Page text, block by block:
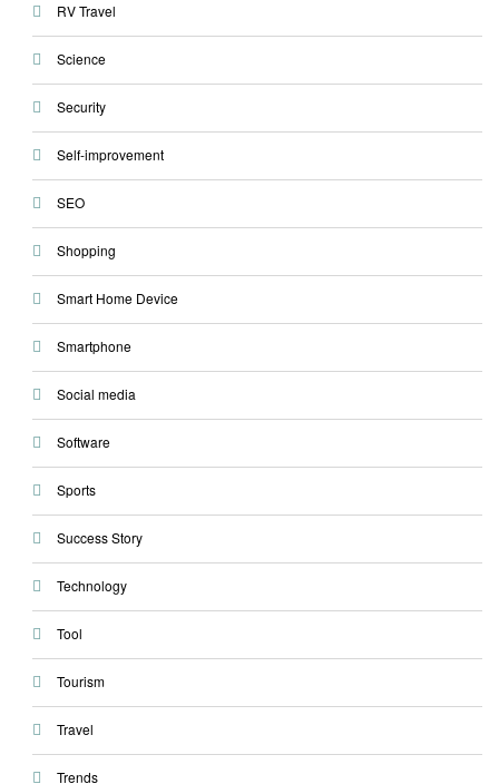
RV Travel
Science
Security
Self-improvement
SEO
Shopping
Smart Home Device
Smartphone
Social media
Software
Sports
Success Story
Technology
Tool
Tourism
Travel
Trends